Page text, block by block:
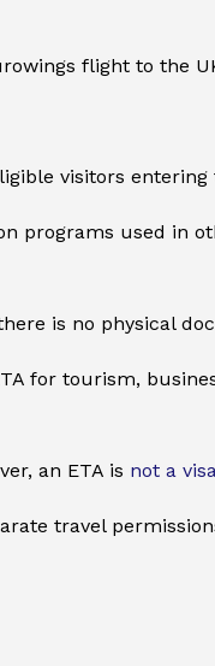
flight to the
visitors
programs used in
is no physical
for tourism,
an ETA is not a
travel